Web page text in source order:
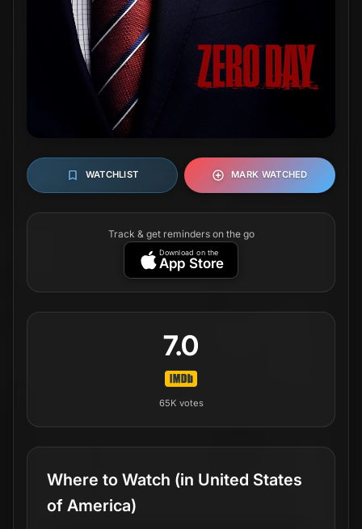
WATCHLIST MARK WATCHED
Track & get reminders on the go
Download on the
App Store
7.0
65K votes
Where to Watch (in United States
of America)